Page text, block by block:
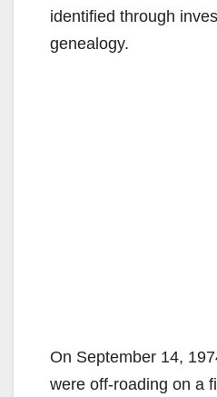
identified through
genealogy.
On September 14,
were off-roading on a